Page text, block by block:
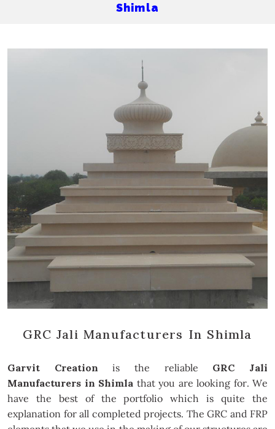
Shimla
GRC Jali Manufacturers In Shimla
Garvit Creation is the reliable GRC Jali
Manufacturers in Shimla that you are looking for. We
have the best of the portfolio which is quite the
explanation for all completed projects. The GRC and FRP